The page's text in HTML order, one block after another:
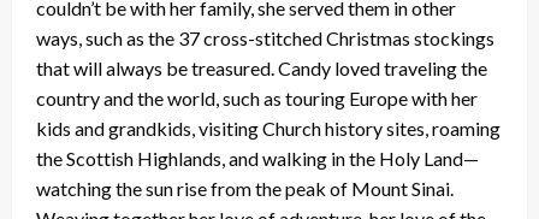
couldn’t be with her family, she served them in other
ways, such as the 37 cross-stitched Christmas stockings
that will always be treasured. Candy loved traveling the
country and the world, such as touring Europe with her
kids and grandkids, visiting Church history sites, roaming
the Scottish Highlands, and walking in the Holy Land—
watching the sun rise from the peak of Mount Sinai.